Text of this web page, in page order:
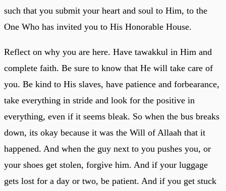
such that you submit your heart and soul to Him, to the
One Who has invited you to His Honorable House.
Reflect on why you are here. Have tawakkul in Him and
complete faith. Be sure to know that He will take care of
you. Be kind to His slaves, have patience and forbearance,
take everything in stride and look for the positive in
everything, even if it seems bleak. So when the bus breaks
down, its okay because it was the Will of Allaah that it
happened. And when the guy next to you pushes you, or
your shoes get stolen, forgive him. And if your luggage
gets lost for a day or two, be patient. And if you get stuck